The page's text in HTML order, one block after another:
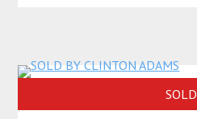
SOLD